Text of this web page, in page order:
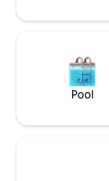
Pool